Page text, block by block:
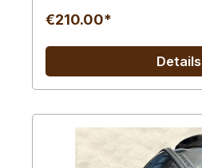
€210.00*
Details